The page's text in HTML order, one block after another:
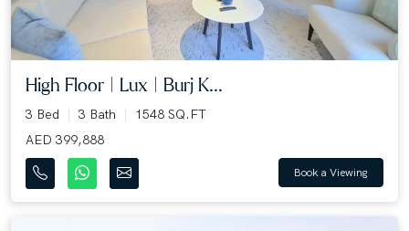
High Floor | Lux | Burj K...
3 Bed 3 Bath
1548 SQ.FT
AED 399,888
Book a Viewing